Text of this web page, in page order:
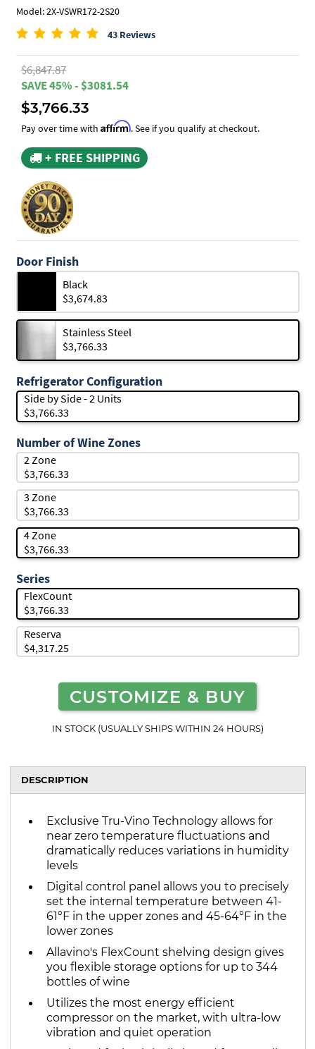
Model: 2X-VSWR172-2S20
43 Reviews
$6,847.87
SAVE 45% - $3081.54
$3,766.33
Pay over time with Affirm. See if you qualify at checkout.
+ FREE SHIPPING
Door Finish
Black
$3,674.83
Stainless Steel
$3,766.33
Refrigerator Configuration
Side by Side - 2 Units
$3,766.33
Number of Wine Zones
2 Zone
$3,766.33
3 Zone
$3,766.33
4 Zone
$3,766.33
Series
FlexCount
$3,766.33
Reserva
$4,317.25
CUSTOMIZE & BUY
IN STOCK (USUALLY SHIPS WITHIN 24 HOURS)
DESCRIPTION
Exclusive Tru-Vino Technology allows for
near zero temperature fluctuations and
dramatically reduces variations in humidity
levels
Digital control panel allows you to precisely
set the internal temperature between 41-
61°F in the upper zones and 45-64°F in the
lower zones
Allavino's FlexCount shelving design gives
you flexible storage options for up to 344
bottles of wine
Utilizes the most energy efficient
compressor on the market, with ultra-low
vibration and quiet operation